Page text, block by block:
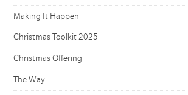
Making It Happen
Christmas Toolkit 2025
Christmas Offering
The Way